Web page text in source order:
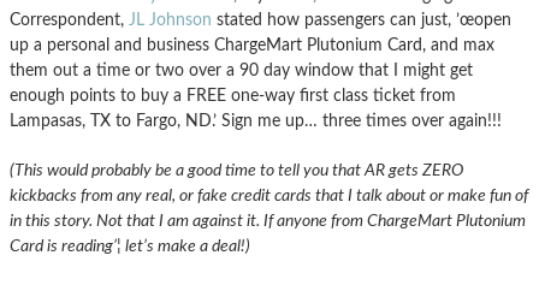
Correspondent, JL Johnson stated how passengers can just, ’œopen
up a personal and business ChargeMart Plutonium Card, and max
them out a time or two over a 90 day window that I might get
enough points to buy a FREE one-way first class ticket from
Lampasas, TX to Fargo, ND.’ Sign me up… three times over again!!!
(This would probably be a good time to tell you that AR gets ZERO
kickbacks from any real, or fake credit cards that I talk about or make fun of
in this story. Not that I am against it. If anyone from ChargeMart Plutonium
Card is reading’¦ let’s make a deal!)